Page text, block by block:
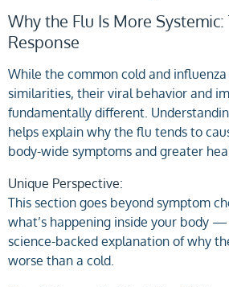
Why the Flu Is More Systemic:
Response
While the common cold and
similarities, their viral behavior and
fundamentally different.
helps explain why the flu tends to
body-wide symptoms and greater
Unique Perspective:
This section goes beyond symptom
what’s happening inside your body
science-backed explanation of why
worse than a cold.